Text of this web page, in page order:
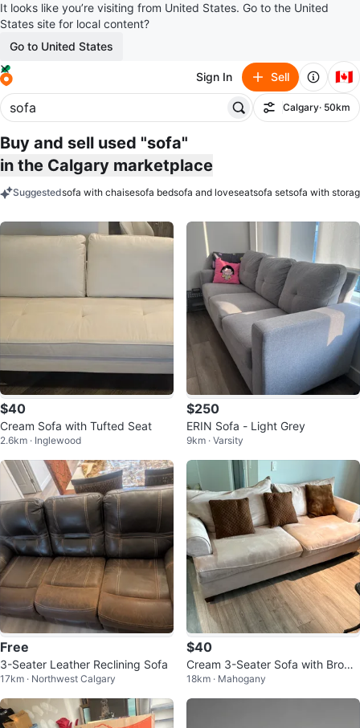
It looks like you’re visiting from United States. Go to the United
States site for local content?
Go to United States
Sign In Sell 🇨🇦
Filter
Calgary· 50km
Buy and sell used "sofa"
in the Calgary marketplace
Suggestedsofa with chaisesofa bedsofa and loveseatsofa setsofa with
$40
Cream Sofa with Tufted Seat
2.6km · Inglewood
$250
ERIN Sofa - Light Grey
9km · Varsity
Free
3-Seater Leather Reclining Sofa
17km · Northwest Calgary
$40
Cream 3-Seater Sofa with Brown
Pillows
18km · Mahogany